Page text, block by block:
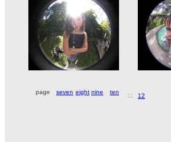
page seven eight nine ten
11 12